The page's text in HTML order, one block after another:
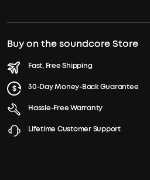
Buy on the soundcore Store
Fast, Free Shipping
30-Day Money-Back Guarantee
Hassle-Free Warranty
Lifetime Customer Support